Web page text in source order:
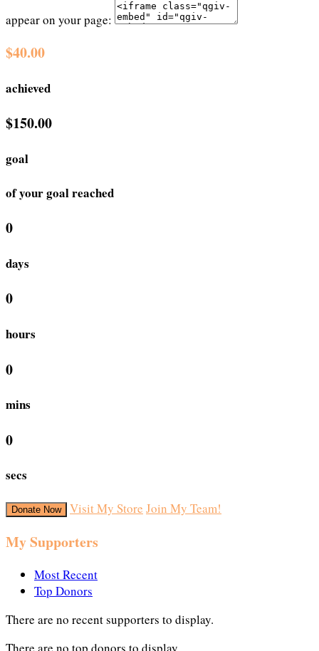
appear on your page:
$40.00
achieved
$150.00
goal
of your goal reached
0
days
0
hours
0
mins
0
secs
Donate Now Visit My Store Join My Team!
My Supporters
Most Recent
Top Donors
There are no recent supporters to display.
There are no top donors to display.